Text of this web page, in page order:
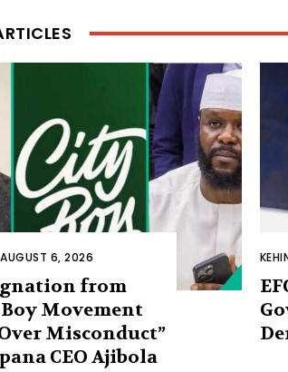
AUGUST 6, 2026
from
Movement
Misconduct”
CEO Ajibola